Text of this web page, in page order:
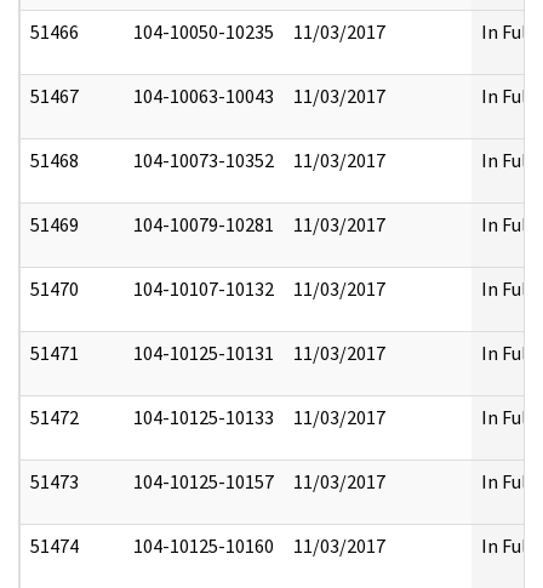
51466 104-10050-10235 11/03/2017 In Full
51467 104-10063-10043 11/03/2017 In Full
51468 104-10073-10352 11/03/2017 In Full
51469 104-10079-10281 11/03/2017 In Full
51470 104-10107-10132 11/03/2017 In Full
51471 104-10125-10131 11/03/2017 In Full
51472 104-10125-10133 11/03/2017 In Full
51473 104-10125-10157 11/03/2017 In Full
51474 104-10125-10160 11/03/2017 In Full